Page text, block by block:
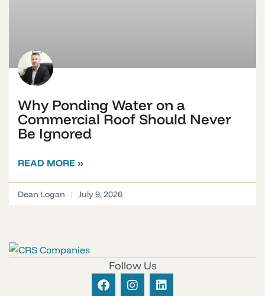
Why Ponding Water on a
Commercial Roof Should Never
Be Ignored
READ MORE »
Dean Logan July 9, 2026
Follow Us